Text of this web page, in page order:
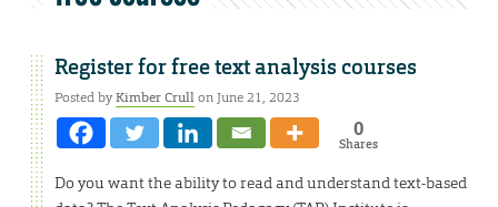
Register for free text analysis courses
Posted byKimber Crullon June 21, 2023
0
Shares
Do you want the ability to read and understand text-based